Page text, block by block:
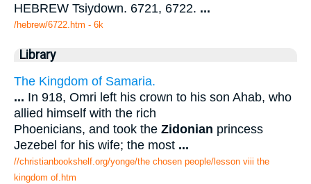
HEBREW Tsiydown. 6721, 6722. ...
/hebrew/6722.htm - 6k
Library
The Kingdom of Samaria.
... In 918, Omri left his crown to his son Ahab, who
allied himself with the rich
Phoenicians, and took the Zidonian princess
Jezebel for his wife; the most ...
//christianbookshelf.org/yonge/the chosen people/lesson viii the
kingdom of.htm